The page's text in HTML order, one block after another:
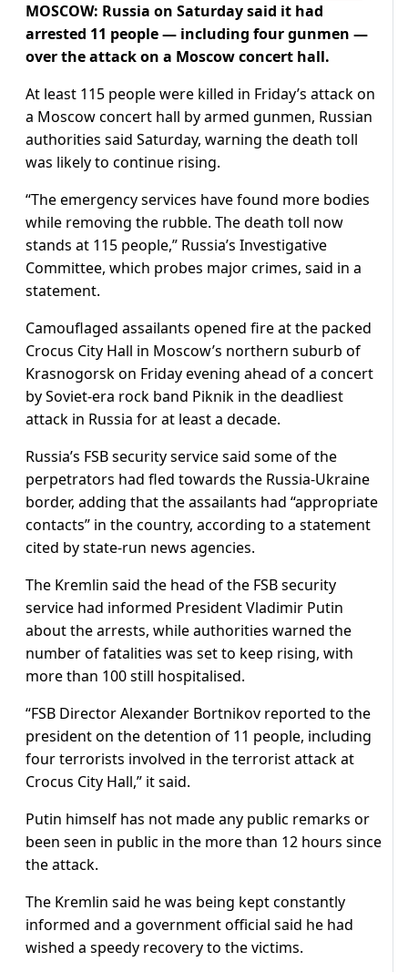
MOSCOW: Russia on Saturday said it had
arrested 11 people — including four gunmen —
over the attack on a Moscow concert hall.
At least 115 people were killed in Friday’s attack on
a Moscow concert hall by armed gunmen, Russian
authorities said Saturday, warning the death toll
was likely to continue rising.
“The emergency services have found more bodies
while removing the rubble. The death toll now
stands at 115 people,” Russia’s Investigative
Committee, which probes major crimes, said in a
statement.
Camouflaged assailants opened fire at the packed
Crocus City Hall in Moscow’s northern suburb of
Krasnogorsk on Friday evening ahead of a concert
by Soviet-era rock band Piknik in the deadliest
attack in Russia for at least a decade.
Russia’s FSB security service said some of the
perpetrators had fled towards the Russia-Ukraine
border, adding that the assailants had “appropriate
contacts” in the country, according to a statement
cited by state-run news agencies.
The Kremlin said the head of the FSB security
service had informed President Vladimir Putin
about the arrests, while authorities warned the
number of fatalities was set to keep rising, with
more than 100 still hospitalised.
“FSB Director Alexander Bortnikov reported to the
president on the detention of 11 people, including
four terrorists involved in the terrorist attack at
Crocus City Hall,” it said.
Putin himself has not made any public remarks or
been seen in public in the more than 12 hours since
the attack.
The Kremlin said he was being kept constantly
informed and a government official said he had
wished a speedy recovery to the victims.